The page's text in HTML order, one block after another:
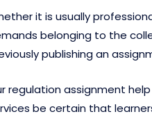
it is usually
belonging to the
publishing an
regulation assignment
be certain that